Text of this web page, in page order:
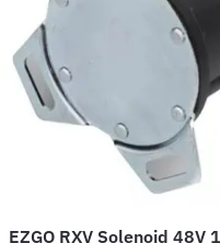
EZGO RXV Solenoid 48V